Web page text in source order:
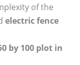
of the
electric fence
by 100 plot in